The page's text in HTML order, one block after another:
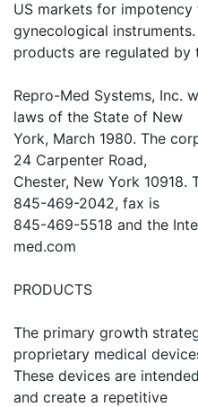
US markets for impotency
gynecological instruments.
products are regulated by
Repro-Med Systems, Inc.
laws of the State of New
York, March 1980. The
24 Carpenter Road,
Chester, New York 10918.
845-469-2042, fax is
845-469-5518 and the
med.com
PRODUCTS
The primary growth
proprietary medical
These devices are
and create a repetitive